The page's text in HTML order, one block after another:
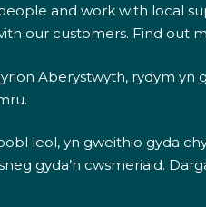
and work with local
our customers. Find out
Aberystwyth, rydym yn
leol, yn gweithio gyda
gyda’n cwsmeriaid.